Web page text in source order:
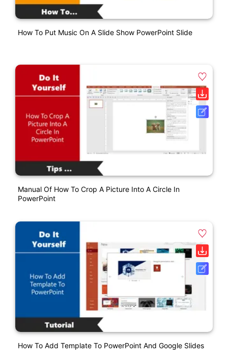
How To Put Music On A Slide Show PowerPoint Slide
Manual Of How To Crop A Picture Into A Circle In
PowerPoint
How To Add Template To PowerPoint And Google Slides